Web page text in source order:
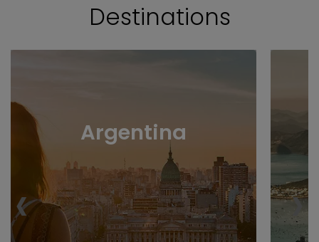
Destinations
Argentina
‹ ›